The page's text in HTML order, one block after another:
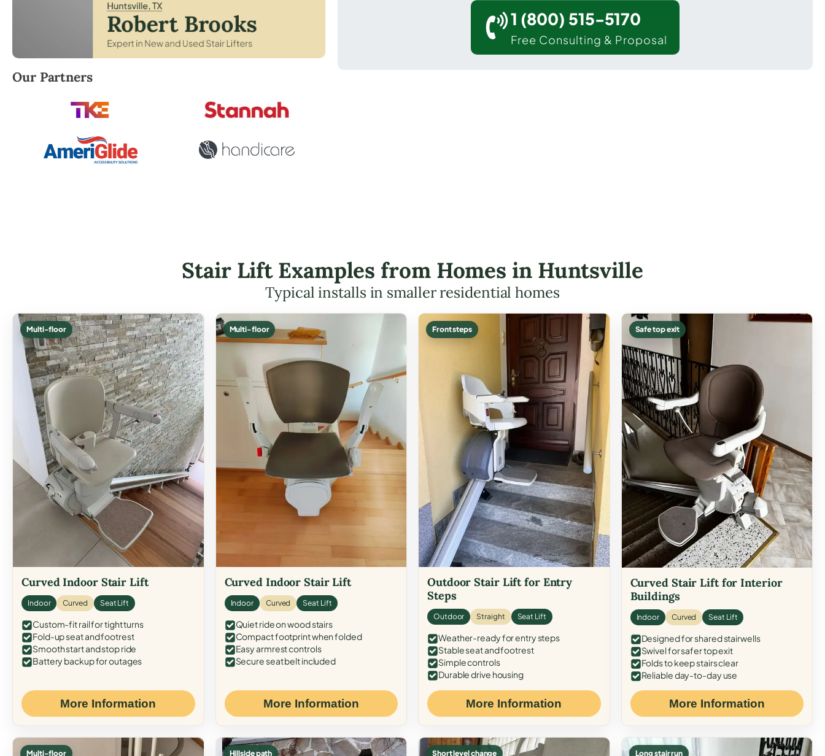
Robert Brooks, local StairLifter USA consultant for Huntsville in Walker County.
Our Partners
1 (800) 515-5170
Free Consulting & Proposal
Stair Lift Examples from Homes in Huntsville
Typical installs in smaller residential homes
Multi-floor
Curved Indoor Stair Lift
Indoor Curved Seat Lift
Custom-fit rail for tight turns
Fold-up seat and footrest
Smooth start and stop ride
Battery backup for outages
More Information
Multi-floor
Curved Indoor Stair Lift
Indoor Curved Seat Lift
Quiet ride on wood stairs
Compact footprint when folded
Easy armrest controls
Secure seat belt included
More Information
Front steps
Outdoor Stair Lift for Entry
Steps
Outdoor Straight Seat Lift
Weather-ready for entry steps
Stable seat and footrest
Simple controls
Durable drive housing
More Information
Safe top exit
Curved Stair Lift for Interior
Buildings
Indoor Curved Seat Lift
Designed for shared stairwells
Swivel for safer top exit
Folds to keep stairs clear
Reliable day-to-day use
More Information
Multi-floor Hillside path Short level change Long stair run